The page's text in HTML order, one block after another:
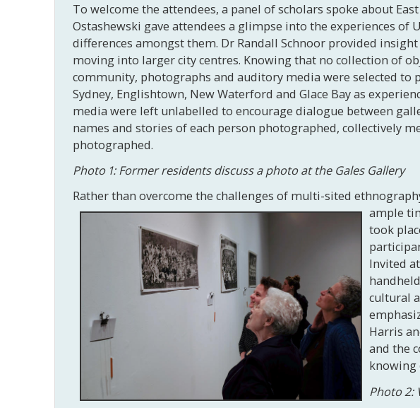
To welcome the attendees, a panel of scholars spoke about
Ostashewski gave attendees a glimpse into the experiences
differences amongst them. Dr Randall Schnoor provided
moving into larger city centres. Knowing that no collection of
community, photographs and auditory media were selected
Sydney, Englishtown, New Waterford and Glace Bay as
media were left unlabelled to encourage dialogue between
names and stories of each person photographed, collectively
photographed.
Photo 1: Former residents discuss a photo at the Gales Gallery
Rather than overcome the challenges of multi-sited
ample
took
Invited
cultural
Harris
and the
knowing
Photo 2: